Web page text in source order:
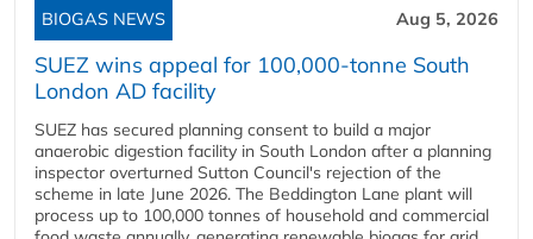
BIOGAS NEWS Aug 5, 2026
SUEZ wins appeal for 100,000-tonne South
London AD facility
SUEZ has secured planning consent to build a major
anaerobic digestion facility in South London after a planning
inspector overturned Sutton Council's rejection of the
scheme in late June 2026. The Beddington Lane plant will
process up to 100,000 tonnes of household and commercial